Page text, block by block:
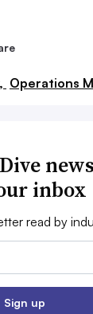
Operations
news
inbox
read by
Sign up